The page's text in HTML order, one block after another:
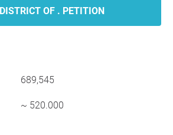
OF . PETITION
689,545
~ 520.000